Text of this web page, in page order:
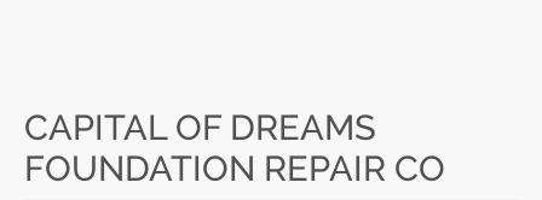
CAPITAL OF DREAMS
FOUNDATION REPAIR CO